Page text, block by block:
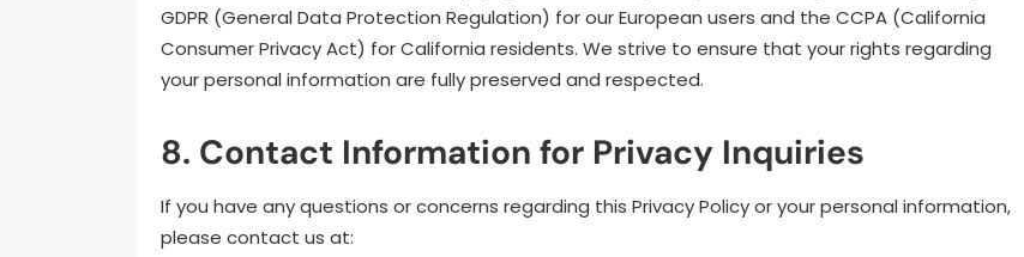
GDPR (General Data Protection Regulation) for our European users and the CCPA (California
Consumer Privacy Act) for California residents. We strive to ensure that your rights regarding
your personal information are fully preserved and respected.
8. Contact Information for Privacy Inquiries
If you have any questions or concerns regarding this Privacy Policy or your personal information,
please contact us at: